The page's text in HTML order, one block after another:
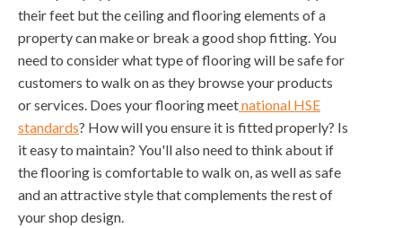
their feet but the ceiling and flooring elements of a
property can make or break a good shop fitting. You
need to consider what type of flooring will be safe for
customers to walk on as they browse your products
or services. Does your flooring meetnational HSE
standards? How will you ensure it is fitted properly? Is
it easy to maintain? You'll also need to think about if
the flooring is comfortable to walk on, as well as safe
and an attractive style that complements the rest of
your shop design.